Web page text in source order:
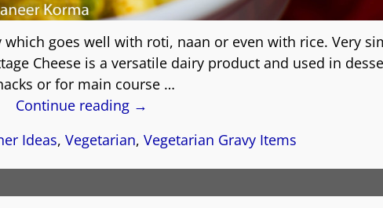
goes well with roti, naan or even with rice. Very
Cheese is a versatile dairy product and used in
or for main course …
Continue reading →
Ideas,Vegetarian,Vegetarian Gravy Items